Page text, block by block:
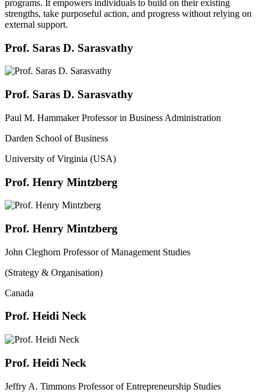
programs. It empowers individuals to build on their existing
strengths, take purposeful action, and progress without relying on
external support.
Prof. Saras D. Sarasvathy
Prof. Saras D. Sarasvathy
Paul M. Hammaker Professor in Business Administration
Darden School of Business
University of Virginia (USA)
Prof. Henry Mintzberg
Prof. Henry Mintzberg
John Cleghorn Professor of Management Studies
(Strategy & Organisation)
Canada
Prof. Heidi Neck
Prof. Heidi Neck
Jeffry A. Timmons Professor of Entrepreneurship Studies